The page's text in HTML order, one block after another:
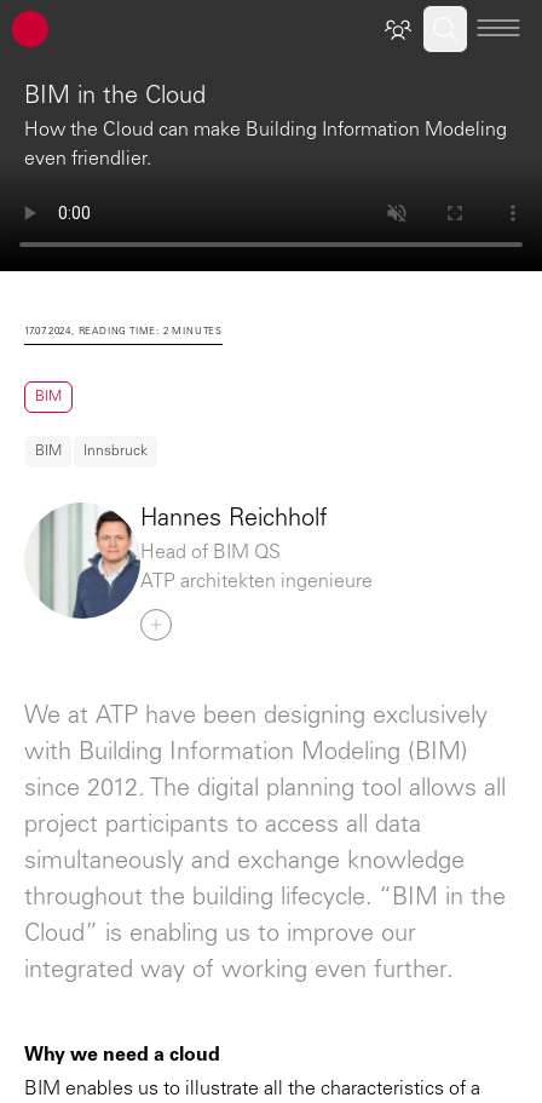
ATP architects engineers
BIM in the Cloud
How the Cloud can make Building Information Modeling
even friendlier.
17.07.2024, READING TIME: 2 MINUTES
BIM
BIM Innsbruck
Hannes Reichholf
Head of BIM QS
ATP architekten ingenieure
We at ATP have been designing exclusively
with Building Information Modeling (BIM)
since 2012. The digital planning tool allows all
project participants to access all data
simultaneously and exchange knowledge
throughout the building lifecycle. “BIM in the
Cloud” is enabling us to improve our
integrated way of working even further.
Why we need a cloud
BIM enables us to illustrate all the characteristics of a